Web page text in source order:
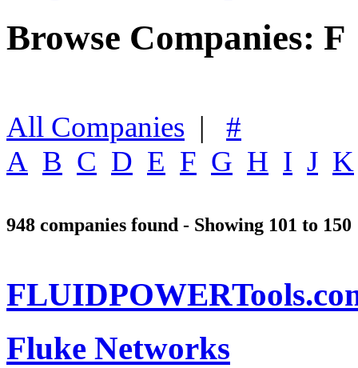
Browse Companies: F
All Companies | #
A B C D E F G H I J K
948 companies found - Showing 101 to 150
Fluke Networks